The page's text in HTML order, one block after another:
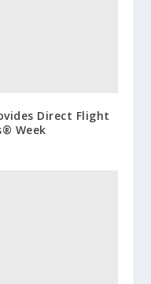
Direct Flight
Week